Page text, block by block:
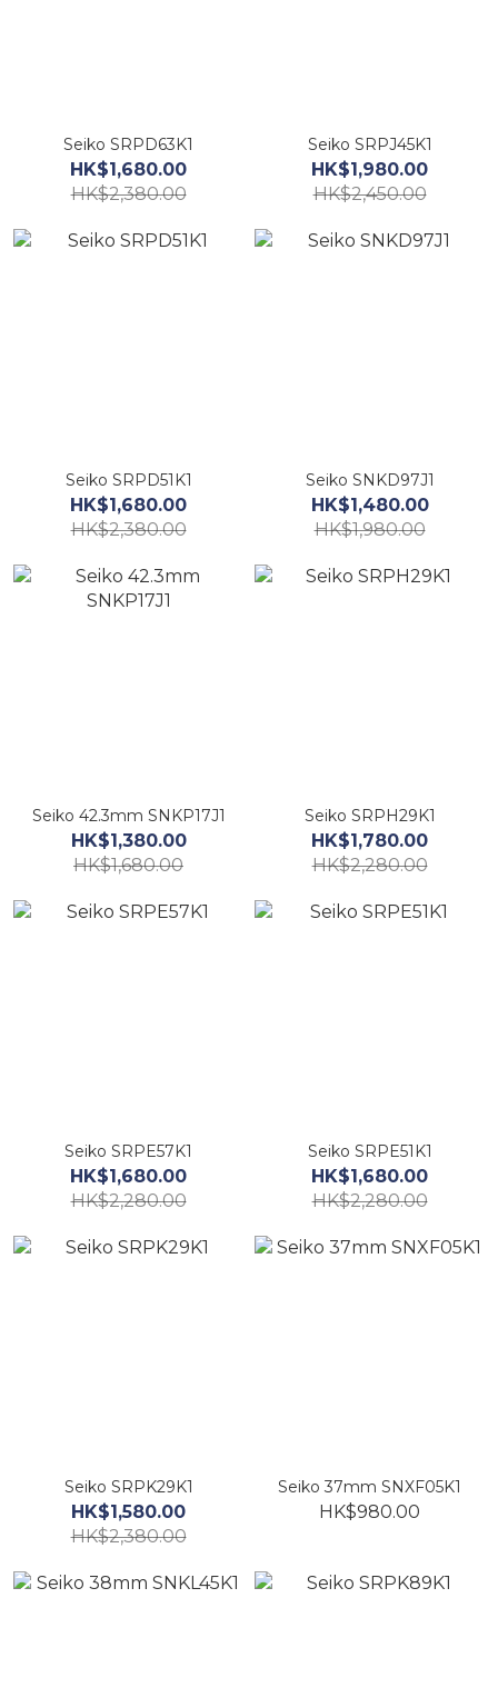
Seiko SRPD63K1
HK$1,680.00
HK$2,380.00
Seiko SRPJ45K1
HK$1,980.00
HK$2,450.00
Seiko SRPD51K1
HK$1,680.00
HK$2,380.00
Seiko SNKD97J1
HK$1,480.00
HK$1,980.00
Seiko 42.3mm SNKP17J1
HK$1,380.00
HK$1,680.00
Seiko SRPH29K1
HK$1,780.00
HK$2,280.00
Seiko SRPE57K1
HK$1,680.00
HK$2,280.00
Seiko SRPE51K1
HK$1,680.00
HK$2,280.00
Seiko SRPK29K1
HK$1,580.00
HK$2,380.00
Seiko 37mm SNXF05K1
HK$980.00